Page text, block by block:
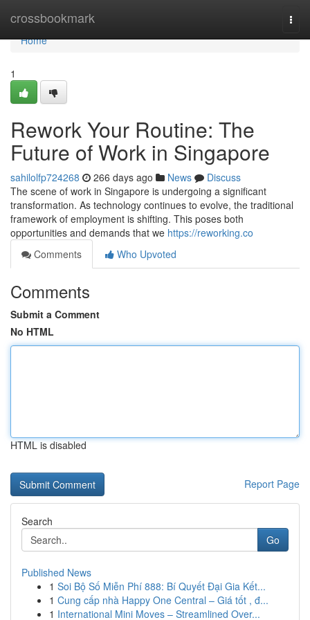
crossbookmark
Home
Home
1
Rework Your Routine: The
Future of Work in Singapore
sahilolfp724268 266 days ago News
Discuss
The scene of work in Singapore is undergoing a significant
transformation. As technology continues to evolve, the traditional
framework of employment is shifting. This poses both
opportunities and demands that we https://reworking.co
Comments
Who Upvoted
Comments
Submit a Comment
No HTML
HTML is disabled
Report Page
Search
Go
Published News
1 Soi Bộ Số Miễn Phí 888: Bí Quyết Đại Gia Kết...
1 Cung cấp nhà Happy One Central – Giá tốt , đ...
1 International Mini Moves – Streamlined Over...